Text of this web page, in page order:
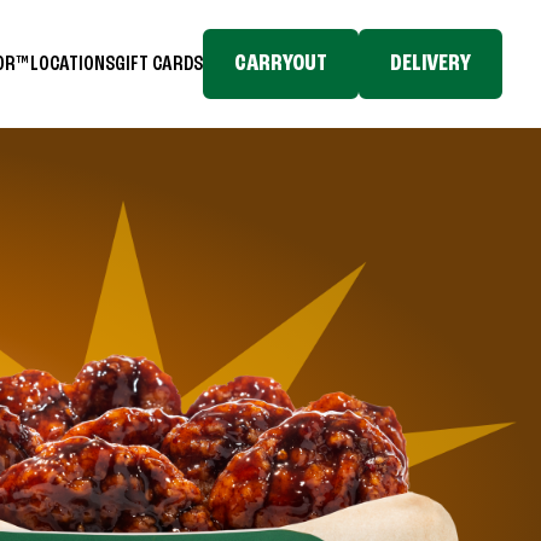
LOCATIONSGIFT CARDS CARRYOUT DELIVERY